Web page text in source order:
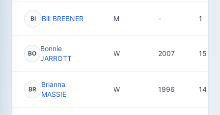
BI Bill BREBNER M - 1
BO
Bonnie
JARROTT
W 2007 15
BR
Brianna
MASSIE
W 1996 14